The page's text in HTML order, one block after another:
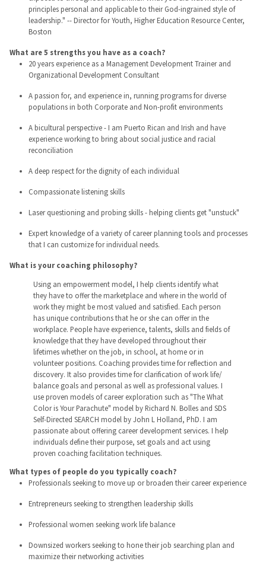
principles personal and applicable to their God-ingrained style of
leadership." -- Director for Youth, Higher Education Resource Center,
Boston
What are 5 strengths you have as a coach?
20 years experience as a Management Development Trainer and
Organizational Development Consultant
A passion for, and experience in, running programs for diverse
populations in both Corporate and Non-profit environments
A bicultural perspective - I am Puerto Rican and Irish and have
experience working to bring about social justice and racial
reconciliation
A deep respect for the dignity of each individual
Compassionate listening skills
Laser questioning and probing skills - helping clients get "unstuck"
Expert knowledge of a variety of career planning tools and processes
that I can customize for individual needs.
What is your coaching philosophy?
Using an empowerment model, I help clients identify what
they have to offer the marketplace and where in the world of
work they might be most valued and satisfied. Each person
has unique contributions that he or she can offer in the
workplace. People have experience, talents, skills and fields of
knowledge that they have developed throughout their
lifetimes whether on the job, in school, at home or in
volunteer positions. Coaching provides time for reflection and
discovery. It also provides time for clarification of work life/
balance goals and personal as well as professional values. I
use proven models of career exploration such as "The What
Color is Your Parachute" model by Richard N. Bolles and SDS
Self-Directed SEARCH model by John L Holland, PhD. I am
passionate about offering career development services. I help
individuals define their purpose, set goals and act using
proven coaching facilitation techniques.
What types of people do you typically coach?
Professionals seeking to move up or broaden their career experience
Entrepreneurs seeking to strengthen leadership skills
Professional women seeking work life balance
Downsized workers seeking to hone their job searching plan and
maximize their networking activities